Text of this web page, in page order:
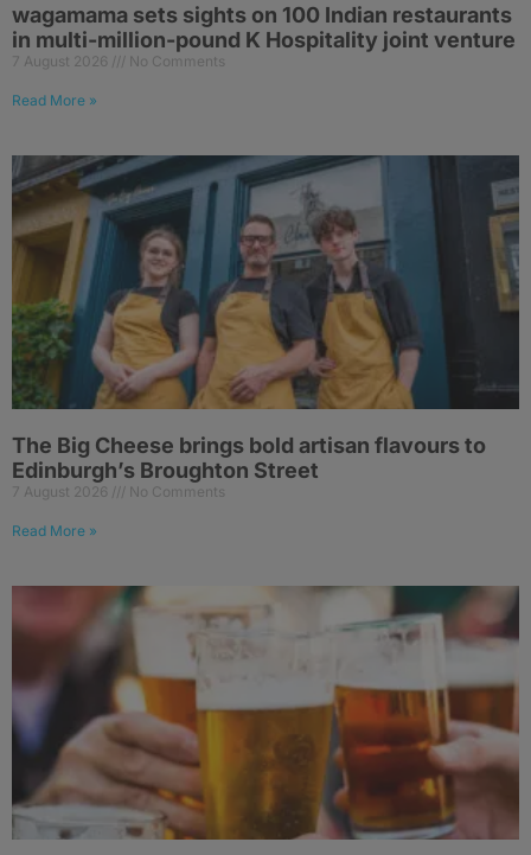
wagamama sets sights on 100 Indian restaurants
in multi-million-pound K Hospitality joint venture
7 August 2026 No Comments
Read More »
The Big Cheese brings bold artisan flavours to
Edinburgh’s Broughton Street
7 August 2026 No Comments
Read More »